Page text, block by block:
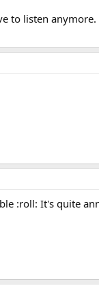
to listen
:roll: It's quite